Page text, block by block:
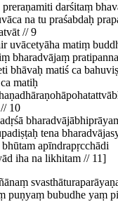
darśitaṃ
na tu praśabdaḥ
// 9
uvācetyāha matiṃ
bharadvājaṃ
bhāvaḥ matiś ca
matiḥ
10
tena
apīndrapṛcchādi
iha na likhitam // 11]
puṇyaṃ bubudhe yaṃ